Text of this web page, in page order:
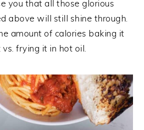
you that all those glorious
above will still shine through.
amount of calories baking it
frying it in hot oil.